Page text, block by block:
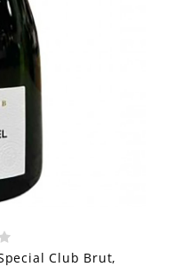
Club Brut,